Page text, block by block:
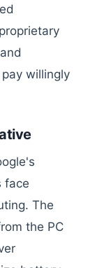
willingly
face
The
the PC